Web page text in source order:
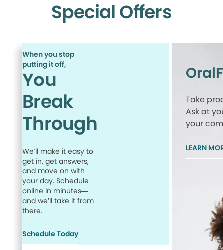
Special Offers
When you stop
putting it off,
You
Break
Through
We’ll make it easy to
get in, get answers,
and move on with
your day. Schedule
online in minutes—
and we’ll take it from
there.
Schedule Today
Take
Ask at
your
LEARN